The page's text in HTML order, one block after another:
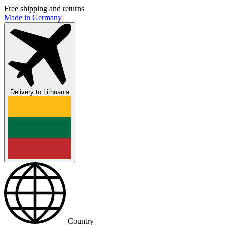
Free shipping and returns
Made in Germany
Delivery to Lithuania
Country